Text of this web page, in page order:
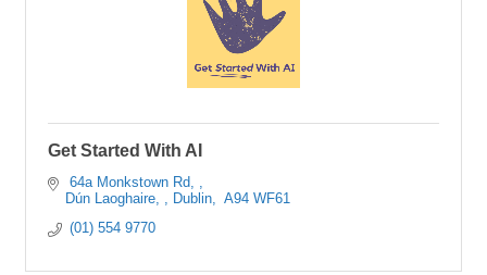
Get Started With AI
64a Monkstown Rd,
Dún Laoghaire,
Dublin,
A94 WF61
(01) 554 9770